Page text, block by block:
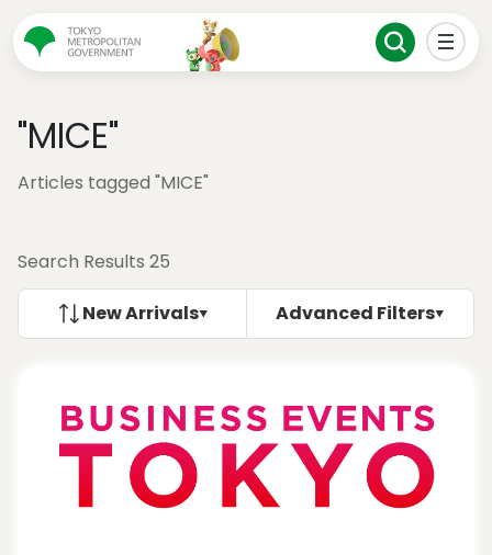
"MICE"
Articles tagged "MICE"
Search Results 25
New Arrivals Advanced Filters